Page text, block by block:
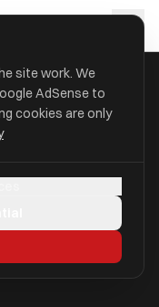
DIRECTION LTD
site work. We
AdSense to
cookies are only